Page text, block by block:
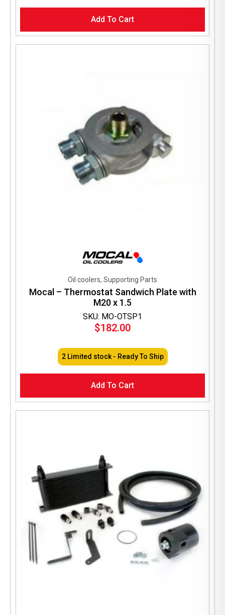
Add To Cart
SKU: MO-OTSP1
Oil coolers, Supporting Parts
Mocal – Thermostat Sandwich Plate with
M20 x 1.5
$182.00
2 Limited stock - Ready To Ship
Add To Cart